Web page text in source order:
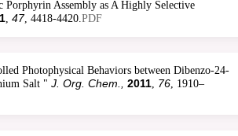
Assembly as A Highly Selective
, 47, 4418-4420.PDF
Photophysical Behaviors between Dibenzo-24-
Salt " J. Org. Chem., 2011, 76, 1910–